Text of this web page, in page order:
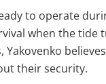
to operate
when the tide
their security.